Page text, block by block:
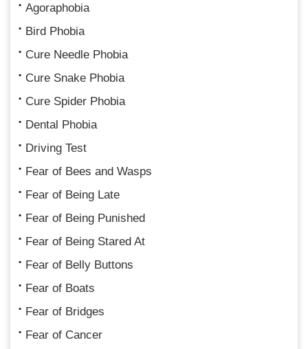
Agoraphobia
Bird Phobia
Cure Needle Phobia
Cure Snake Phobia
Cure Spider Phobia
Dental Phobia
Driving Test
Fear of Bees and Wasps
Fear of Being Late
Fear of Being Punished
Fear of Being Stared At
Fear of Belly Buttons
Fear of Boats
Fear of Bridges
Fear of Cancer